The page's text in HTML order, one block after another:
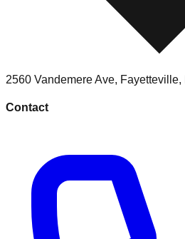
2560 Vandemere Ave, Fayetteville,
Contact